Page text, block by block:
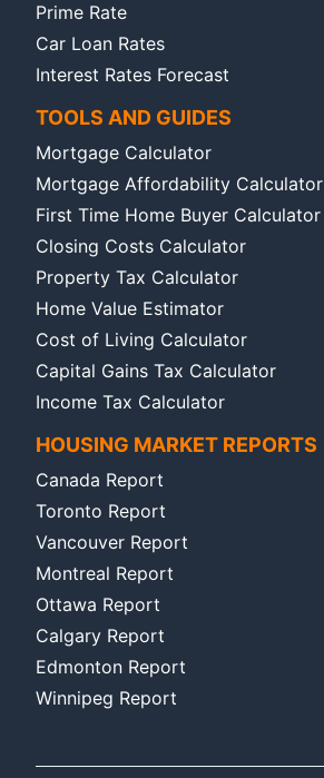
Prime Rate
Car Loan Rates
Interest Rates Forecast
TOOLS AND GUIDES
Mortgage Calculator
Mortgage Affordability Calculator
First Time Home Buyer Calculator
Closing Costs Calculator
Property Tax Calculator
Home Value Estimator
Cost of Living Calculator
Capital Gains Tax Calculator
Income Tax Calculator
HOUSING MARKET REPORTS
Canada Report
Toronto Report
Vancouver Report
Montreal Report
Ottawa Report
Calgary Report
Edmonton Report
Winnipeg Report